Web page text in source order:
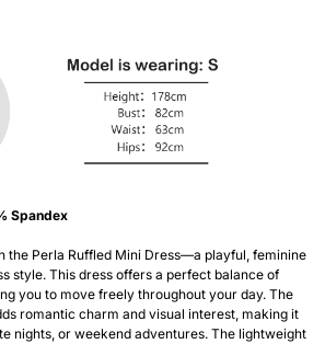
Spandex
the Perla Ruffled Mini Dress—a playful, feminine
style. This dress offers a perfect balance of
you to move freely throughout your day. The
romantic charm and visual interest, making it
nights, or weekend adventures. The lightweight